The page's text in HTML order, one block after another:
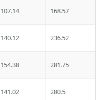
107.14 168.57
140.12 236.52
154.38 281.75
141.02 280.5